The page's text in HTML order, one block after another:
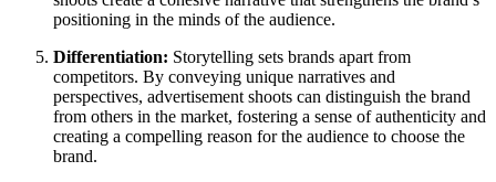
positioning in the minds of the audience.
Differentiation: Storytelling sets brands apart from
competitors. By conveying unique narratives and
perspectives, advertisement shoots can distinguish the brand
from others in the market, fostering a sense of authenticity and
creating a compelling reason for the audience to choose the
brand.